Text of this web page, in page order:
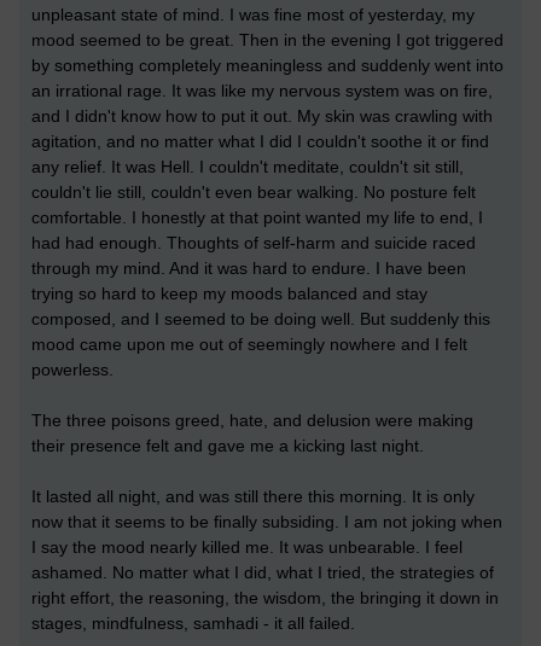
unpleasant state of mind. I was fine most of yesterday, my
mood seemed to be great. Then in the evening I got triggered
by something completely meaningless and suddenly went into
an irrational rage. It was like my nervous system was on fire,
and I didn't know how to put it out. My skin was crawling with
agitation, and no matter what I did I couldn't soothe it or find
any relief. It was Hell. I couldn't meditate, couldn't sit still,
couldn't lie still, couldn't even bear walking. No posture felt
comfortable. I honestly at that point wanted my life to end, I
had had enough. Thoughts of self-harm and suicide raced
through my mind. And it was hard to endure. I have been
trying so hard to keep my moods balanced and stay
composed, and I seemed to be doing well. But suddenly this
mood came upon me out of seemingly nowhere and I felt
powerless.
The three poisons greed, hate, and delusion were making
their presence felt and gave me a kicking last night.
It lasted all night, and was still there this morning. It is only
now that it seems to be finally subsiding. I am not joking when
I say the mood nearly killed me. It was unbearable. I feel
ashamed. No matter what I did, what I tried, the strategies of
right effort, the reasoning, the wisdom, the bringing it down in
stages, mindfulness, samhadi - it all failed.